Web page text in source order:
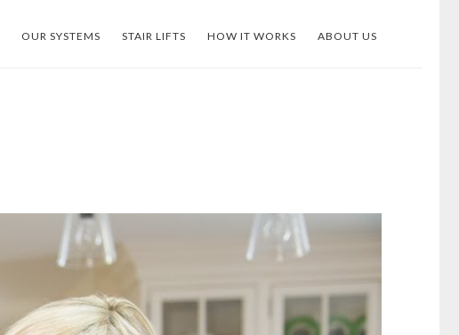
OUR SYSTEMS STAIR LIFTS HOW IT WORKS ABOUT US